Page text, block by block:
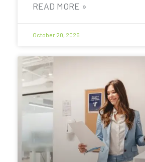
READ MORE »
October 20, 2025